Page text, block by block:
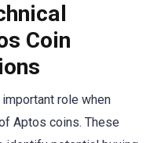
Coin
role when
Aptos coins. These